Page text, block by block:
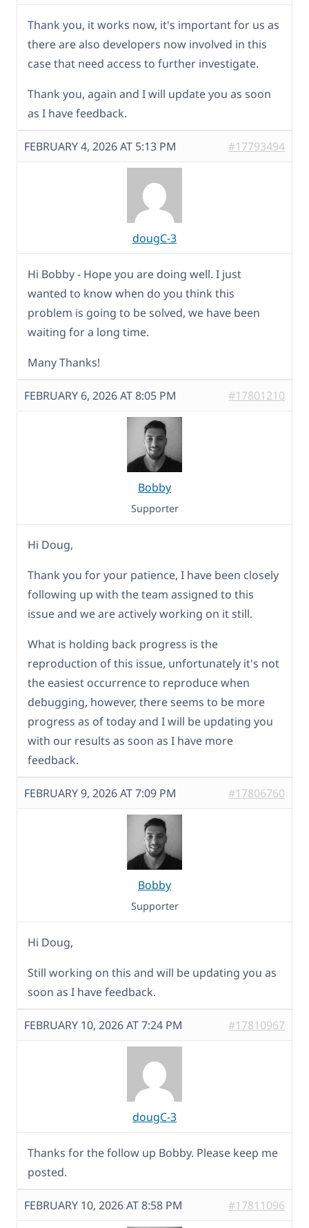
Thank you, it works now, it's important for us as
there are also developers now involved in this
case that need access to further investigate.
Thank you, again and I will update you as soon
as I have feedback.
FEBRUARY 4, 2026 AT 5:13 PM #17793494
dougC-3
Hi Bobby - Hope you are doing well. I just
wanted to know when do you think this
problem is going to be solved, we have been
waiting for a long time.
Many Thanks!
FEBRUARY 6, 2026 AT 8:05 PM #17801210
Bobby
Supporter
Hi Doug,
Thank you for your patience, I have been closely
following up with the team assigned to this
issue and we are actively working on it still.
What is holding back progress is the
reproduction of this issue, unfortunately it's not
the easiest occurrence to reproduce when
debugging, however, there seems to be more
progress as of today and I will be updating you
with our results as soon as I have more
feedback.
FEBRUARY 9, 2026 AT 7:09 PM #17806760
Bobby
Supporter
Hi Doug,
Still working on this and will be updating you as
soon as I have feedback.
FEBRUARY 10, 2026 AT 7:24 PM #17810967
dougC-3
Thanks for the follow up Bobby. Please keep me
posted.
FEBRUARY 10, 2026 AT 8:58 PM #17811096